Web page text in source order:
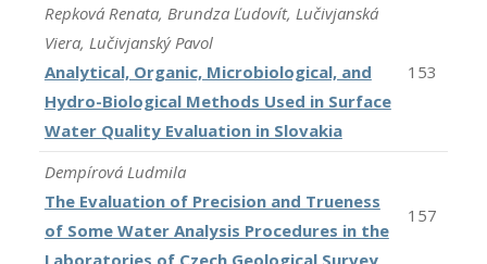
Repková Renata, Brundza Ľudovít, Lučivjanská
Viera, Lučivjanský Pavol
Analytical, Organic, Microbiological, and
Hydro-Biological Methods Used in Surface
Water Quality Evaluation in Slovakia
153
Dempírová Ludmila
The Evaluation of Precision and Trueness
of Some Water Analysis Procedures in the
Laboratories of Czech Geological Survey
157